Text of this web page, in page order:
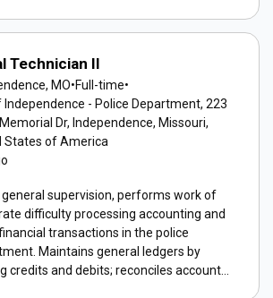
Technician II
MO•Full-time•
Independence - Police Department, 223
Dr, Independence, Missouri,
States of America
general supervision, performs work of
difficulty processing accounting and
transactions in the police
Maintains general ledgers by
credits and debits; reconciles account...